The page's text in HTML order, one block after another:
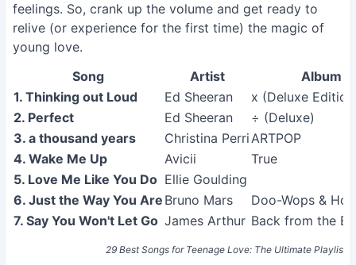
feelings. So, crank up the volume and get ready to
relive (or experience for the first time) the magic of
young love.
29 Best Songs for Teenage Love: The Ultimate Playlist
Song Artist
Album
1. Thinking out Loud
Ed Sheeran
x (Deluxe
2. Perfect
Ed Sheeran
÷ (Deluxe)
3. a thousand years
Christina PerriARTPOP
4. Wake Me Up
Avicii
True
5. Love Me Like You Do Ellie Goulding
6. Just the Way You Are Bruno Mars
Doo-Wops &
7. Say You Won't Let Go James Arthur Back from the